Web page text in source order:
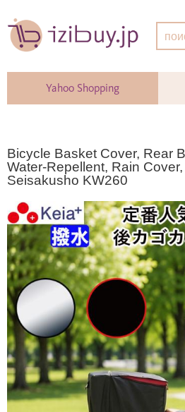
Yahoo Shopping
Bicycle Basket Cover, Rear
Water-Repellent, Rain
Seisakusho KW260